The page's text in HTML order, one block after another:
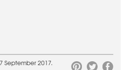
September 2017.